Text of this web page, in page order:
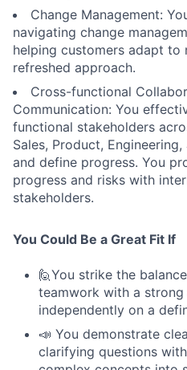
Change Management:
navigating change
helping customers adapt to
refreshed approach.
Cross-functional
Communication: You
functional stakeholders
Sales, Product,
and define progress. You
progress and risks with
stakeholders.
You Could Be a Great Fit If
🙋You strike the
teamwork with a
independently on a
📣 You demonstrate
clarifying questions